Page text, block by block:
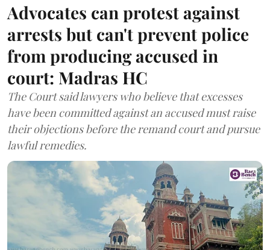
Advocates can protest against
arrests but can't prevent police
from producing accused in
court: Madras HC
The Court said lawyers who believe that excesses
have been committed against an accused must raise
their objections before the remand court and pursue
lawful remedies.